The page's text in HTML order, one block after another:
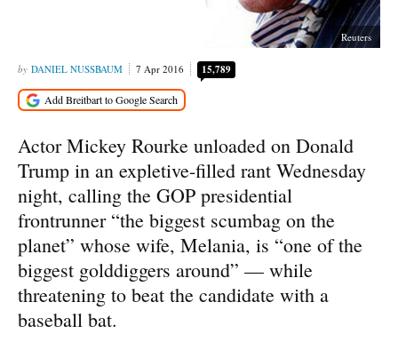
Reuters
DANIEL NUSSBAUM 7 Apr 2016 15,789
Actor Mickey Rourke unloaded on Donald
Trump in an expletive-filled rant Wednesday
night, calling the GOP presidential
frontrunner “the biggest scumbag on the
planet” whose wife, Melania, is “one of the
biggest golddiggers around” — while
threatening to beat the candidate with a
baseball bat.